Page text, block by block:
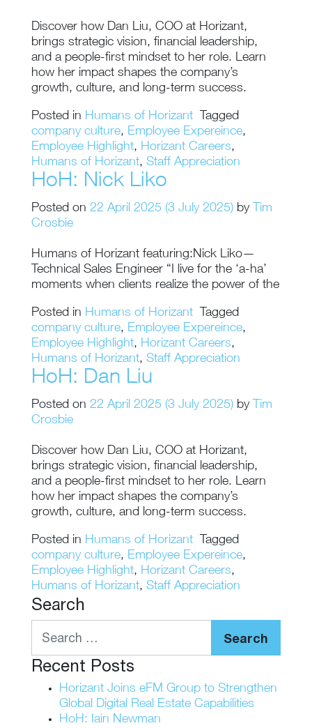
Discover how Dan Liu, COO at Horizant,
brings strategic vision, financial leadership,
and a people-first mindset to her role. Learn
how her impact shapes the company’s
growth, culture, and long-term success.
Posted in Humans of Horizant
Tagged
company culture, Employee Expereince,
Employee Highlight, Horizant Careers,
Humans of Horizant, Staff Appreciation
HoH: Nick Liko
Posted on 22 April 2025 (3 July 2025) by Tim
Crosbie
Humans of Horizant featuring:Nick Liko—
Technical Sales Engineer “I live for the ‘a-ha’
moments when clients realize the power of the
Posted in Humans of Horizant
Tagged
company culture, Employee Expereince,
Employee Highlight, Horizant Careers,
Humans of Horizant, Staff Appreciation
HoH: Dan Liu
Posted on 22 April 2025 (3 July 2025) by Tim
Crosbie
Discover how Dan Liu, COO at Horizant,
brings strategic vision, financial leadership,
and a people-first mindset to her role. Learn
how her impact shapes the company’s
growth, culture, and long-term success.
Posted in Humans of Horizant
Tagged
company culture, Employee Expereince,
Employee Highlight, Horizant Careers,
Humans of Horizant, Staff Appreciation
Search
Recent Posts
Horizant Joins eFM Group to Strengthen
Global Digital Real Estate Capabilities
HoH: Iain Newman